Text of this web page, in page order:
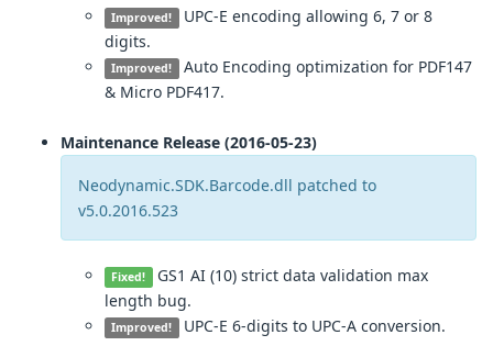
Improved! UPC-E encoding allowing 6, 7 or 8
digits.
Improved! Auto Encoding optimization for PDF147
& Micro PDF417.
Maintenance Release (2016-05-23)
Neodynamic.SDK.Barcode.dll patched to
v5.0.2016.523
Fixed! GS1 AI (10) strict data validation max
length bug.
Improved! UPC-E 6-digits to UPC-A conversion.